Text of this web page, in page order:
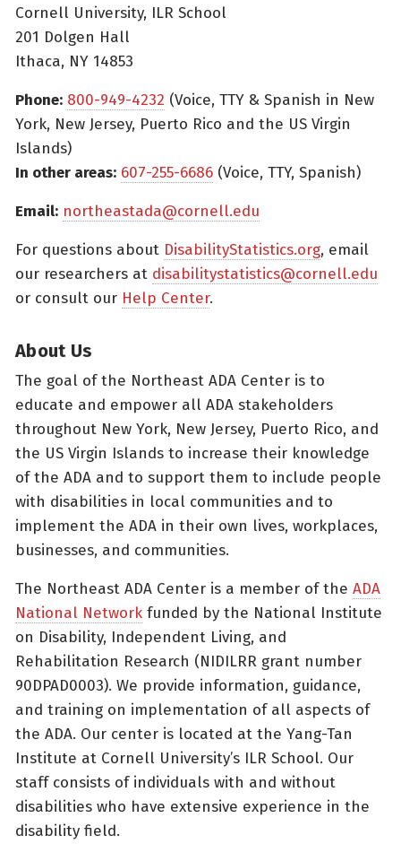
Cornell University, ILR School
201 Dolgen Hall
Ithaca, NY 14853
Phone: 800-949-4232 (Voice, TTY & Spanish in New
York, New Jersey, Puerto Rico and the US Virgin
Islands)
In other areas: 607-255-6686 (Voice, TTY, Spanish)
Email: northeastada@cornell.edu
For questions about DisabilityStatistics.org, email
our researchers at disabilitystatistics@cornell.edu
or consult our Help Center.
About Us
The goal of the Northeast ADA Center is to
educate and empower all ADA stakeholders
throughout New York, New Jersey, Puerto Rico, and
the US Virgin Islands to increase their knowledge
of the ADA and to support them to include people
with disabilities in local communities and to
implement the ADA in their own lives, workplaces,
businesses, and communities.
The Northeast ADA Center is a member of the ADA
National Network funded by the National Institute
on Disability, Independent Living, and
Rehabilitation Research (NIDILRR grant number
90DPAD0003). We provide information, guidance,
and training on implementation of all aspects of
the ADA. Our center is located at the Yang-Tan
Institute at Cornell University’s ILR School. Our
staff consists of individuals with and without
disabilities who have extensive experience in the
disability field.